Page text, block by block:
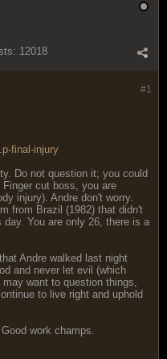
12018
#1
final-injury
Do not question it; you could
cut boss, you are
injury). Andre don't worry.
from Brazil (1982) that didn't
You are only 26, there is a
Andre walked last night
and never let evil (which
want to question things,
to live right and uphold
work champs.